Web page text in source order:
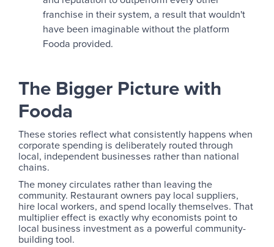
franchise in their system, a result that wouldn't
have been imaginable without the platform
Fooda provided.
The Bigger Picture with
Fooda
These stories reflect what consistently happens when
corporate spending is deliberately routed through
local, independent businesses rather than national
chains.
The money circulates rather than leaving the
community. Restaurant owners pay local suppliers,
hire local workers, and spend locally themselves. That
multiplier effect is exactly why economists point to
local business investment as a powerful community-
building tool.